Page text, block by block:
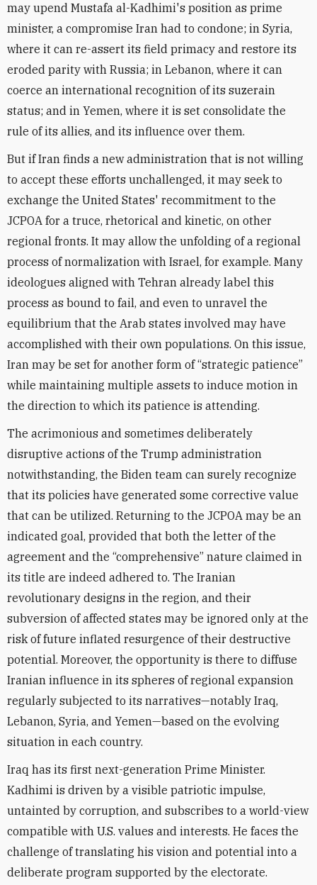
may upend Mustafa al-Kadhimi's position as prime
minister, a compromise Iran had to condone; in Syria,
where it can re-assert its field primacy and restore its
eroded parity with Russia; in Lebanon, where it can
coerce an international recognition of its suzerain
status; and in Yemen, where it is set consolidate the
rule of its allies, and its influence over them.
But if Iran finds a new administration that is not willing
to accept these efforts unchallenged, it may seek to
exchange the United States' recommitment to the
JCPOA for a truce, rhetorical and kinetic, on other
regional fronts. It may allow the unfolding of a regional
process of normalization with Israel, for example. Many
ideologues aligned with Tehran already label this
process as bound to fail, and even to unravel the
equilibrium that the Arab states involved may have
accomplished with their own populations. On this issue,
Iran may be set for another form of “strategic patience”
while maintaining multiple assets to induce motion in
the direction to which its patience is attending.
The acrimonious and sometimes deliberately
disruptive actions of the Trump administration
notwithstanding, the Biden team can surely recognize
that its policies have generated some corrective value
that can be utilized. Returning to the JCPOA may be an
indicated goal, provided that both the letter of the
agreement and the “comprehensive” nature claimed in
its title are indeed adhered to. The Iranian
revolutionary designs in the region, and their
subversion of affected states may be ignored only at the
risk of future inflated resurgence of their destructive
potential. Moreover, the opportunity is there to diffuse
Iranian influence in its spheres of regional expansion
regularly subjected to its narratives—notably Iraq,
Lebanon, Syria, and Yemen—based on the evolving
situation in each country.
Iraq has its first next-generation Prime Minister.
Kadhimi is driven by a visible patriotic impulse,
untainted by corruption, and subscribes to a world-view
compatible with U.S. values and interests. He faces the
challenge of translating his vision and potential into a
deliberate program supported by the electorate.